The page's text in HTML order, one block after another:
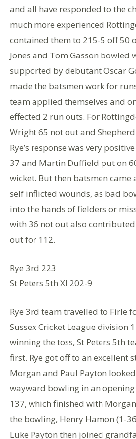
and all have responded to the
much more experienced
contained them to 215-5 off 50
Jones and Tom Gasson bowled
supported by debutant Oscar
made the batsmen work for
team applied themselves and
effected 2 run outs. For
Wright 65 not out and
Rye’s response was very
37 and Martin Duffield put on
wicket. But then batsmen came
self inflicted wounds, as bad
into the hands of fielders or
with 36 not out also
out for 112.
Rye 3rd 223
St Peters 5th XI 202-9
Rye 3rd team travelled to Firle
Sussex Cricket League division
winning the toss, St Peters 5th
first. Rye got off to an excellent
Morgan and Paul Payton
wayward bowling in an
137, which finished with
the bowling, Henry Hamon (1-
Luke Payton then joined